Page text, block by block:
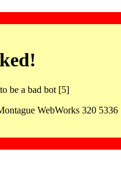
be a bad bot [5]
WebWorks 320 5336